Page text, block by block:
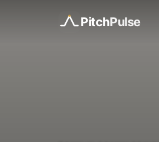
PitchPulse